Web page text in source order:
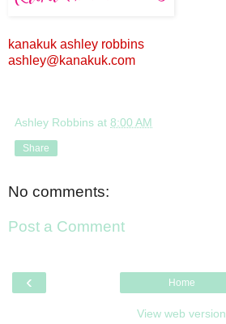
kanakuk ashley robbins
ashley@kanakuk.com
Ashley Robbins at 8:00 AM
Share
No comments:
Post a Comment
‹ Home
View web version